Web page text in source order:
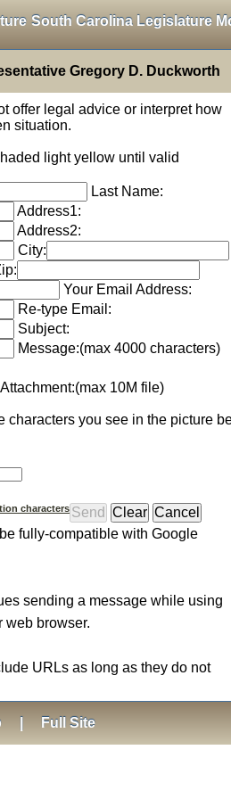
South Carolina Legislature
Gregory D. Duckworth
offer legal advice or interpret how
situation.
light yellow until valid
Last Name:
Address1:
Address2:
City:
Your Email Address:
Re-type Email:
Subject:
Message:(max 4000 characters)
Attachment:(max 10M file)
characters you see in the picture
characters
fully-compatible with Google
sending a message while using
web browser.
URLs as long as they do not
Full Site